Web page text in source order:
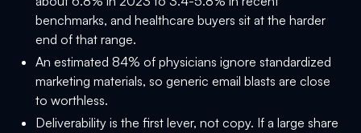
benchmarks, and healthcare buyers sit at the harder
end of that range.
An estimated 84% of physicians ignore standardized
marketing materials, so generic email blasts are close
to worthless.
Deliverability is the first lever, not copy. If a large share